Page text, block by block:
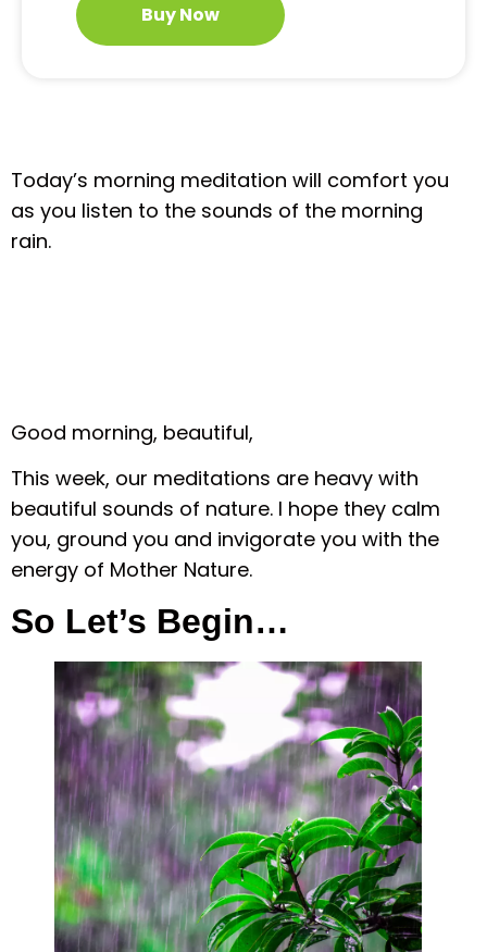
Buy Now
Today’s morning meditation will comfort you
as you listen to the sounds of the morning
rain.
Good morning, beautiful,
This week, our meditations are heavy with
beautiful sounds of nature. I hope they calm
you, ground you and invigorate you with the
energy of Mother Nature.
So Let’s Begin…